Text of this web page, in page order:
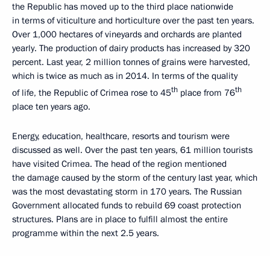
the Republic has moved up to the third place nationwide
in terms of viticulture and horticulture over the past ten years.
Over 1,000 hectares of vineyards and orchards are planted
yearly. The production of dairy products has increased by 320
percent. Last year, 2 million tonnes of grains were harvested,
which is twice as much as in 2014. In terms of the quality
of life, the Republic of Crimea rose to 45th place from 76th
place ten years ago.
Energy, education, healthcare, resorts and tourism were
discussed as well. Over the past ten years, 61 million tourists
have visited Crimea. The head of the region mentioned
the damage caused by the storm of the century last year, which
was the most devastating storm in 170 years. The Russian
Government allocated funds to rebuild 69 coast protection
structures. Plans are in place to fulfill almost the entire
programme within the next 2.5 years.